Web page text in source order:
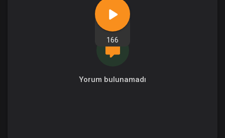
166
Yorum bulunamadı